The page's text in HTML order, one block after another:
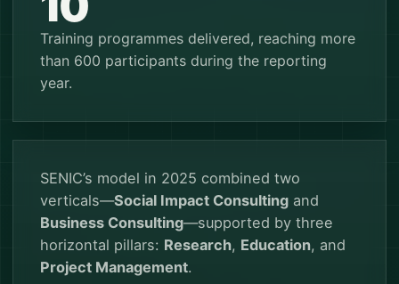
Training programmes delivered, reaching more
than 600 participants during the reporting
year.
SENIC’s model in 2025 combined two
verticals—Social Impact Consulting and
Business Consulting—supported by three
horizontal pillars: Research, Education, and
Project Management.